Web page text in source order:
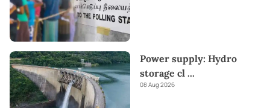
Power supply: Hydro
storage cl ...
08 Aug 2026